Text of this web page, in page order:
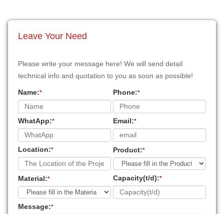
Leave Your Need
Please write your message here! We will send detail
technical info and quotation to you as soon as possible!
Name:* Phone:*
WhatApp:* Email:*
Location:* Product:*
Material:* Capacity(t/d):*
Message:*